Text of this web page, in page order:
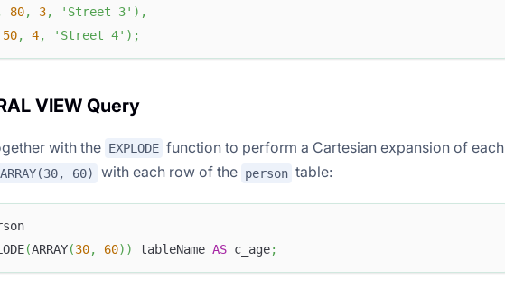
80, 3, 'Street 3' ) ,
50, 4, 'Street 4' ) ;
VIEW Query
with the EXPLODE function to perform a Cartesian expansion of each
ARRAY(30, 60) with each row of the person table:
(ARRAY(30, 60) ) tableName AS c_age;